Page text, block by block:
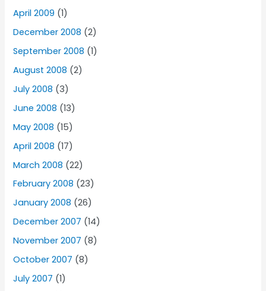
April 2009 (1)
December 2008 (2)
September 2008 (1)
August 2008 (2)
July 2008 (3)
June 2008 (13)
May 2008 (15)
April 2008 (17)
March 2008 (22)
February 2008 (23)
January 2008 (26)
December 2007 (14)
November 2007 (8)
October 2007 (8)
July 2007 (1)